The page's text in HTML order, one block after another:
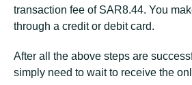
transaction fee of SAR8.44. You
through a credit or debit card.
After all the above steps are
simply need to wait to receive the